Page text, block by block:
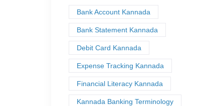
Bank Account Kannada
Bank Statement Kannada
Debit Card Kannada
Expense Tracking Kannada
Financial Literacy Kannada
Kannada Banking Terminology